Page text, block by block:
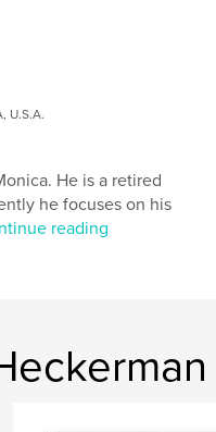
U.S.A.
He is a retired
he focuses on his
reading